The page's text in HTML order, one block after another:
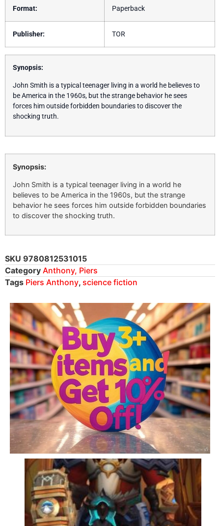
Format: Paperback
Publisher: TOR
Synopsis:
John Smith is a typical teenager living in a world he believes to
be America in the 1960s, but the strange behavior he sees
forces him outside forbidden boundaries to discover the
shocking truth.
Synopsis:
John Smith is a typical teenager living in a world he
believes to be America in the 1960s, but the strange
behavior he sees forces him outside forbidden boundaries
to discover the shocking truth.
SKU 9780812531015
Category Anthony, Piers
Tags Piers Anthony, science fiction